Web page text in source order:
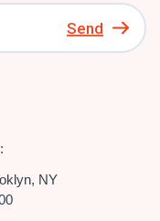
Send
NY